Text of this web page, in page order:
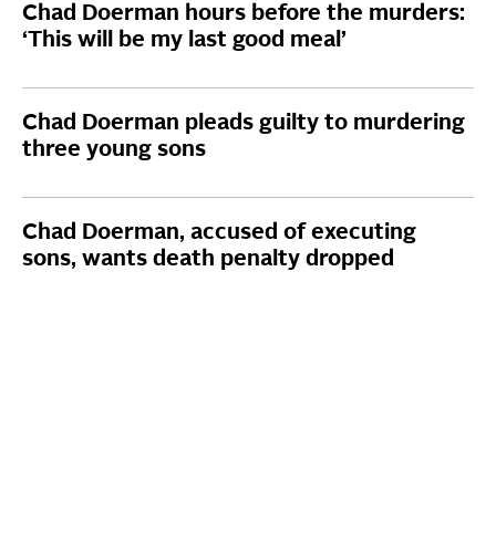
Chad Doerman hours before the murders:
‘This will be my last good meal’
Chad Doerman pleads guilty to murdering
three young sons
Chad Doerman, accused of executing
sons, wants death penalty dropped